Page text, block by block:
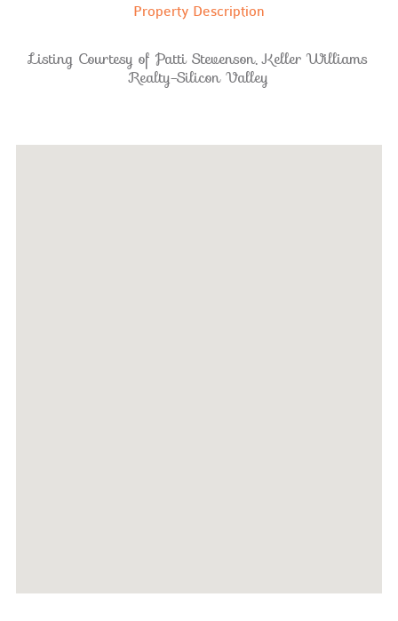
Property Description
Listing Courtesy of Patti Stevenson, Keller Williams
Realty-Silicon Valley